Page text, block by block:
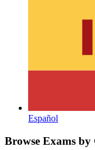
Español
Browse Exams by